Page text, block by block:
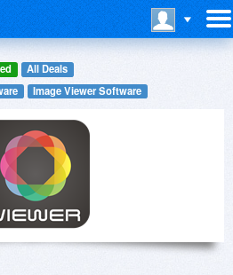
All Deals
Image Viewer Software